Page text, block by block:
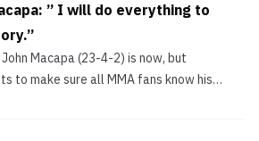
” I will do everything to
Macapa (23-4-2) is now, but
to make sure all MMA fans know his
his RIZIN debut in Japan representing